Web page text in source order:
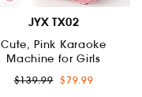
JYX TX02
Cute, Pink Karaoke
Machine for Girls
Regular
$139.99 Sale
$79.99